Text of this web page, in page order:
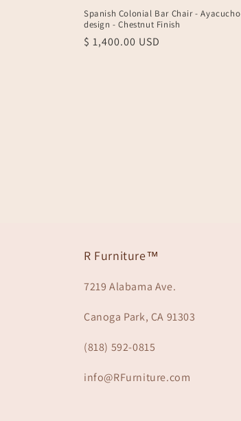
Spanish Colonial Bar Chair - Ayacucho
design - Chestnut Finish
Regular
$ 1,400.00 USD
R Furniture™
7219 Alabama Ave.
Canoga Park, CA 91303
(818) 592-0815
info@RFurniture.com